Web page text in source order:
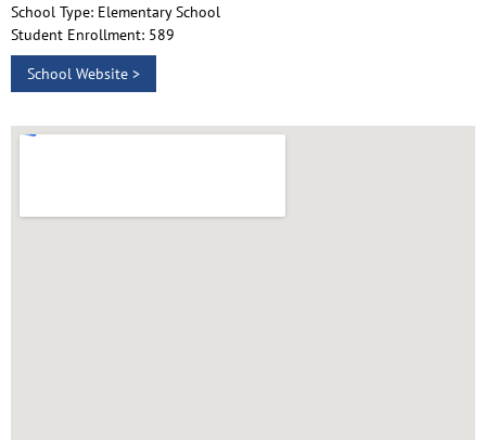
School Type: Elementary School
Student Enrollment: 589
School Website >